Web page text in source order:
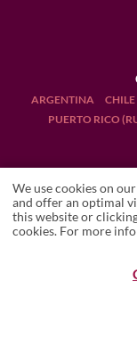
WINE PATHS
ARGENTINA CHILE
PUERTO RICO
We use cookies on
and offer an optimal
this website or
cookies. For more